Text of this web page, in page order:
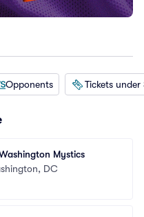
Opponents Tickets under
Mystics
DC